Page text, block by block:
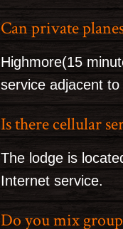
Can private
Highmore(15
service adjacent
Is there cellular
The lodge is
Internet service.
Do you mix